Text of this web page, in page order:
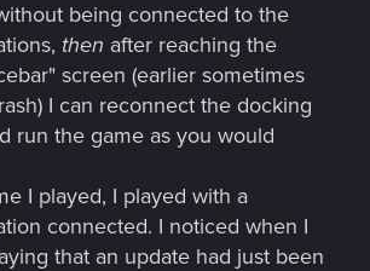
being connected to the
then after reaching the
screen (earlier sometimes
I can reconnect the docking
run the game as you would
I played, I played with a
connected. I noticed when I
that an update had just been